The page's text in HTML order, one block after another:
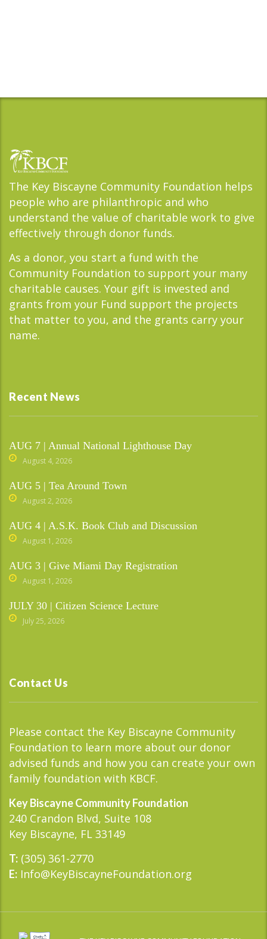
The Key Biscayne Community Foundation helps
people who are philanthropic and who
understand the value of charitable work to give
effectively through donor funds.
As a donor, you start a fund with the
Community Foundation to support your many
charitable causes. Your gift is invested and
grants from your Fund support the projects
that matter to you, and the grants carry your
name.
Recent News
AUG 7 | Annual National Lighthouse Day
August 4, 2026
AUG 5 | Tea Around Town
August 2, 2026
AUG 4 | A.S.K. Book Club and Discussion
August 1, 2026
AUG 3 | Give Miami Day Registration
August 1, 2026
JULY 30 | Citizen Science Lecture
July 25, 2026
Contact Us
Please contact the Key Biscayne Community
Foundation to learn more about our donor
advised funds and how you can create your own
family foundation with KBCF.
Key Biscayne Community Foundation
240 Crandon Blvd, Suite 108
Key Biscayne, FL 33149
T: (305) 361-2770
E: Info@KeyBiscayneFoundation.org